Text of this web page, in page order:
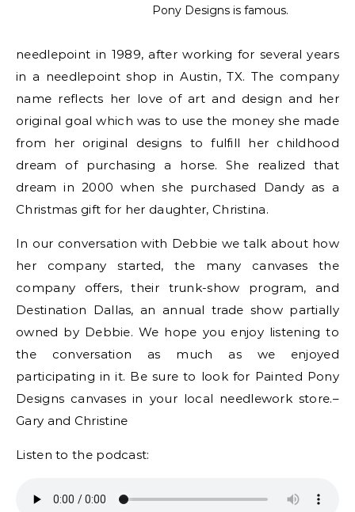
Pony Designs is famous.
needlepoint in 1989, after working for several years
in a needlepoint shop in Austin, TX. The company
name reflects her love of art and design and her
original goal which was to use the money she made
from her original designs to fulfill her childhood
dream of purchasing a horse. She realized that
dream in 2000 when she purchased Dandy as a
Christmas gift for her daughter, Christina.
In our conversation with Debbie we talk about how
her company started, the many canvases the
company offers, their trunk-show program, and
Destination Dallas, an annual trade show partially
owned by Debbie. We hope you enjoy listening to
the conversation as much as we enjoyed
participating in it. Be sure to look for Painted Pony
Designs canvases in your local needlework store.–
Gary and Christine
Listen to the podcast: